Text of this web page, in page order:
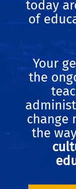
today
of
Your
the
change
the